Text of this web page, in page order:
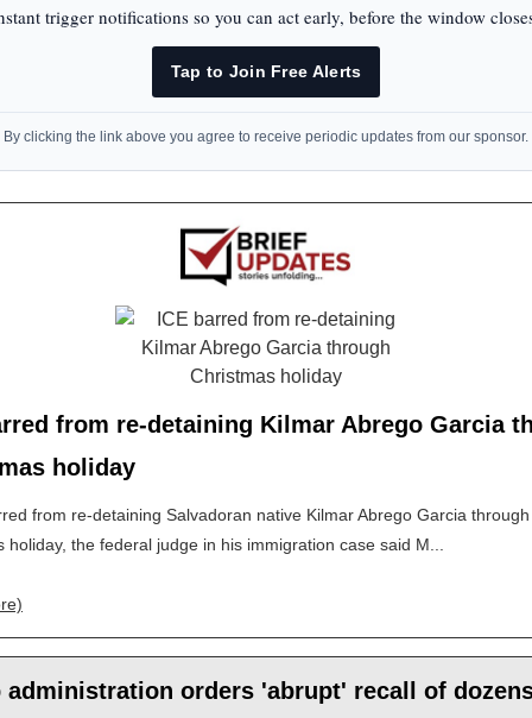
trigger notifications so you can act early, before the window
Tap to Join Free Alerts
By clicking the link above you agree to receive periodic updates from our sponsor.
from re-detaining Kilmar Abrego Garcia
holiday
from re-detaining Salvadoran native Kilmar Abrego Garcia
holiday, the federal judge in his immigration case said M...
administration orders 'abrupt' recall of